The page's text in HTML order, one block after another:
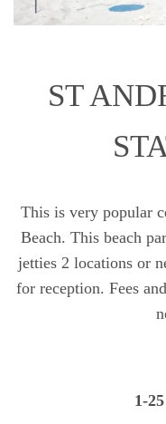
ST
This is very popular
Beach. This beach
jetties 2 locations or
for reception. Fees
1-